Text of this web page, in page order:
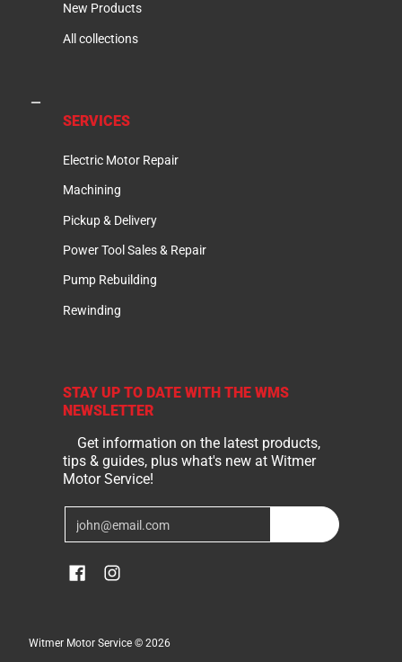
New Products
All collections
SERVICES
Electric Motor Repair
Machining
Pickup & Delivery
Power Tool Sales & Repair
Pump Rebuilding
Rewinding
STAY UP TO DATE WITH THE WMS
NEWSLETTER
Get information on the latest products,
tips & guides, plus what's new at Witmer
Motor Service!
Witmer Motor Service © 2026